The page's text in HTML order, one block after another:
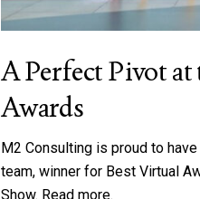
A Perfect Pivot
Awards
M2 Consulting is proud to
team, winner for Best Virtual
Show. Read more.